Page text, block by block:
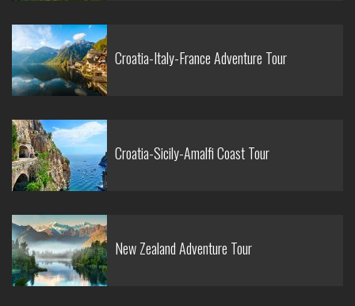
Croatia-Italy-France Adventure Tour
Croatia-Sicily-Amalfi Coast Tour
New Zealand Adventure Tour